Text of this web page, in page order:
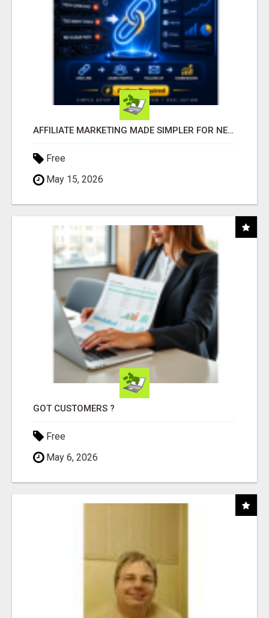
AFFILIATE MARKETING MADE SIMPLER FOR NEW MARKETERS READY TO TAKE ACTION
Free
May 15, 2026
GOT CUSTOMERS ?
Free
May 6, 2026